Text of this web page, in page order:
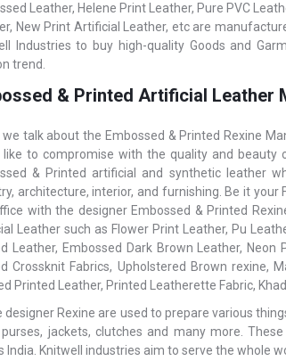
Leather, Helene Print Leather, Pure PVC
New Print Artificial Leather, etc are
Industries to buy high-quality Goods and
trend.
& Printed Artificial Leather
we talk about the Embossed & Printed Rexine
like to compromise with the quality and beauty
& Printed artificial and synthetic leather
architecture, interior, and furnishing. Be it
with the designer Embossed & Printed
Leather such as Flower Print Leather, Pu
Leather, Embossed Dark Brown Leather,
Crossknit Fabrics, Upholstered Brown rexine,
Printed Leather, Printed Leatherette Fabric,
designer Rexine are used to prepare various
purses, jackets, clutches and many more.
India. Knitwell industries aim to serve the whole